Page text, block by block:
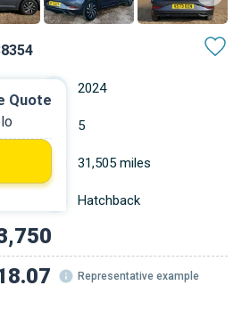
2024
5
31,505 miles
Hatchback
Representative example
Quote